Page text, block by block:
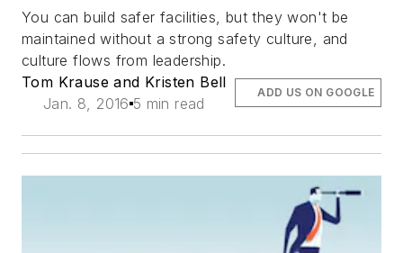
You can build safer facilities, but they won't be
maintained without a strong safety culture, and
culture flows from leadership.
Tom Krause and Kristen Bell
Jan. 8, 2016 5 min read
ADD US ON GOOGLE